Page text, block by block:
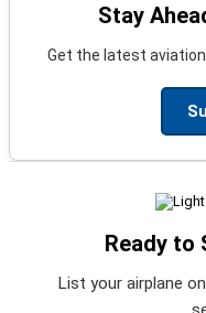
Stay
Get the latest aviation
Ready to
List your airplane